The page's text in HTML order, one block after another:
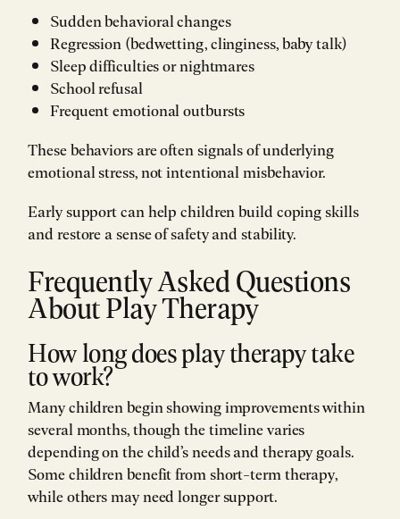
Sudden behavioral changes
Regression (bedwetting, clinginess, baby talk)
Sleep difficulties or nightmares
School refusal
Frequent emotional outbursts
These behaviors are often signals of underlying
emotional stress, not intentional misbehavior.
Early support can help children build coping skills
and restore a sense of safety and stability.
Frequently Asked Questions
About Play Therapy
How long does play therapy take
to work?
Many children begin showing improvements within
several months, though the timeline varies
depending on the child’s needs and therapy goals.
Some children benefit from short-term therapy,
while others may need longer support.